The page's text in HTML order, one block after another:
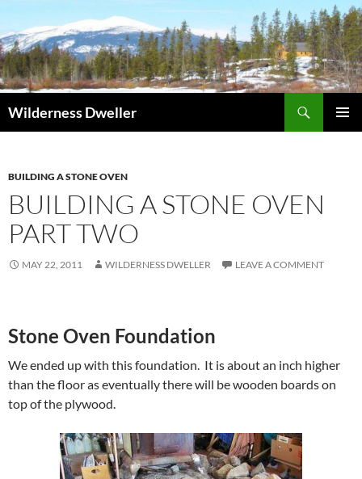
to
content
Wilderness Dweller
BUILDING A STONE OVEN
BUILDING A STONE OVEN
PART TWO
MAY 22, 2011 WILDERNESS DWELLER LEAVE A COMMENT
Stone Oven Foundation
We ended up with this foundation. It is about an inch higher
than the floor as eventually there will be wooden boards on
top of the plywood.